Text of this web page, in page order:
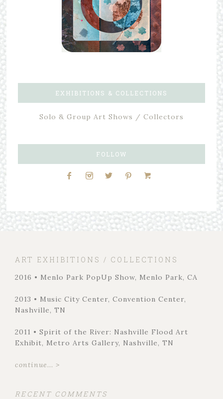
EXHIBITIONS & COLLECTIONS
Solo & Group Art Shows / Collectors
FOLLOW
ART EXHIBITIONS / COLLECTIONS
2016 • Menlo Park PopUp Show, Menlo Park, CA
2013 • Music City Center, Convention Center,
Nashville, TN
2011 • Spirit of the River: Nashville Flood Art
Exhibit, Metro Arts Gallery, Nashville, TN
continue... >
RECENT COMMENTS